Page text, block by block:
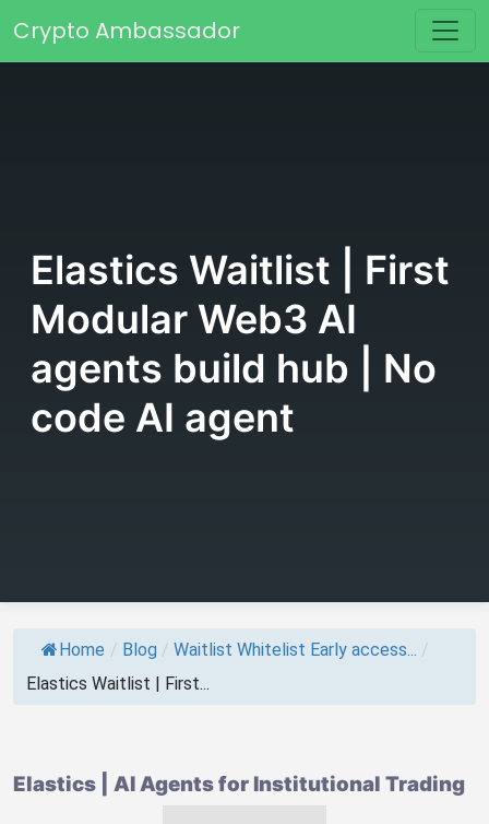
Main Navigation
Crypto Ambassador
Elastics Waitlist | First
Modular Web3 AI
agents build hub | No
code AI agent
Home / Blog / Waitlist Whitelist Early access... /
Elastics Waitlist | First...
Elastics | AI Agents for Institutional Trading